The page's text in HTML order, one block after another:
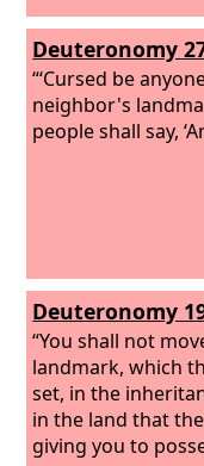
Deuteronomy
“‘Cursed be
neighbor's
people shall say,
Deuteronomy
“You shall not
landmark, which
set, in the
in the land that the
giving you to